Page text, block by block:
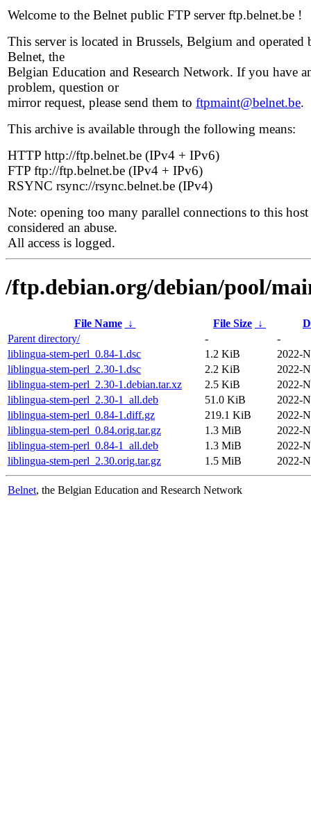
Welcome to the Belnet public FTP server ftp.belnet.be !
This server is located in Brussels, Belgium and operated
Belnet, the
Belgian Education and Research Network. If you have
problem, question or
mirror request, please send them to ftpmaint@belnet.be.
This archive is available through the following means:
HTTP http://ftp.belnet.be (IPv4 + IPv6)
FTP ftp://ftp.belnet.be (IPv4 + IPv6)
RSYNC rsync://rsync.belnet.be (IPv4)
Note: opening too many parallel connections to this host
considered an abuse.
All access is logged.
/ftp.debian.org/debian/pool/
File Name ↓ File Size ↓
Parent directory/
-
-
liblingua-stem-perl_0.84-1.dsc
1.2 KiB
2022-
liblingua-stem-perl_2.30-1.dsc
2.2 KiB
2022-
liblingua-stem-perl_2.30-1.debian.tar.xz
2.5 KiB
2022-
liblingua-stem-perl_2.30-1_all.deb
51.0 KiB
2022-
liblingua-stem-perl_0.84-1.diff.gz
219.1 KiB
2022-
liblingua-stem-perl_0.84.orig.tar.gz
1.3 MiB
2022-
liblingua-stem-perl_0.84-1_all.deb
1.3 MiB
2022-
liblingua-stem-perl_2.30.orig.tar.gz
1.5 MiB 2022-
Belnet, the Belgian Education and Research Network